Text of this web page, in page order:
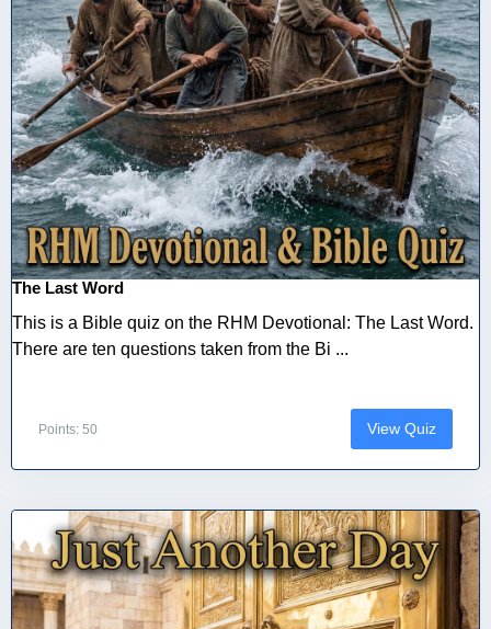
The Last Word
This is a Bible quiz on the RHM Devotional: The Last Word.
There are ten questions taken from the Bi ...
Points: 50 View Quiz